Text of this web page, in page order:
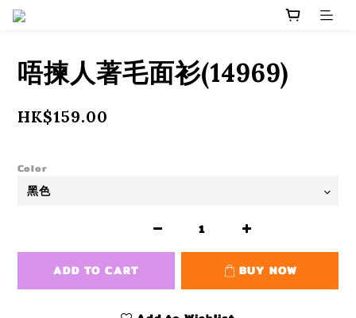
唔揀人著毛面衫(14969)
HK$159.00
Color
ADD TO CART BUY NOW